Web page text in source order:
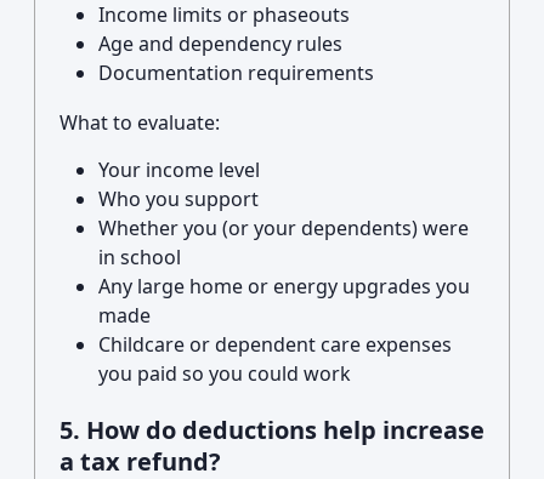
Income limits or phaseouts
Age and dependency rules
Documentation requirements
What to evaluate:
Your income level
Who you support
Whether you (or your dependents) were
in school
Any large home or energy upgrades you
made
Childcare or dependent care expenses
you paid so you could work
5. How do deductions help increase
a tax refund?